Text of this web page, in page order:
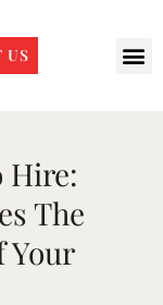
US
Hire:
The
Your